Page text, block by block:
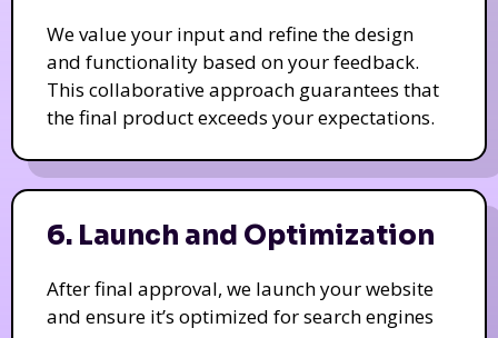
We value your input and refine the design
and functionality based on your feedback.
This collaborative approach guarantees that
the final product exceeds your expectations.
6. Launch and Optimization
After final approval, we launch your website
and ensure it’s optimized for search engines